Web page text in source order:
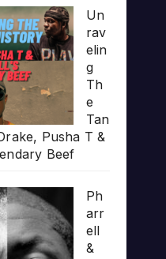
Un
rav
elin
g
Th
e
Tan
Pusha T &
Beef
Ph
arr
ell
&